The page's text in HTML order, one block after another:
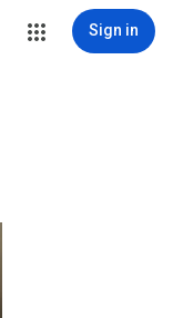
Sign in